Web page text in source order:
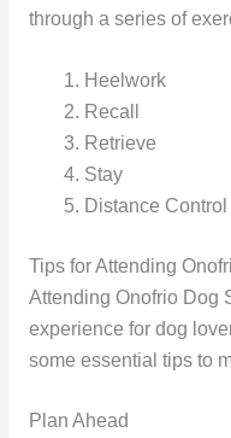
through a series of
Heelwork
Recall
Retrieve
Stay
Distance Control
Tips for Attending
Attending Onofrio Dog
experience for dog
some essential tips to
Plan Ahead